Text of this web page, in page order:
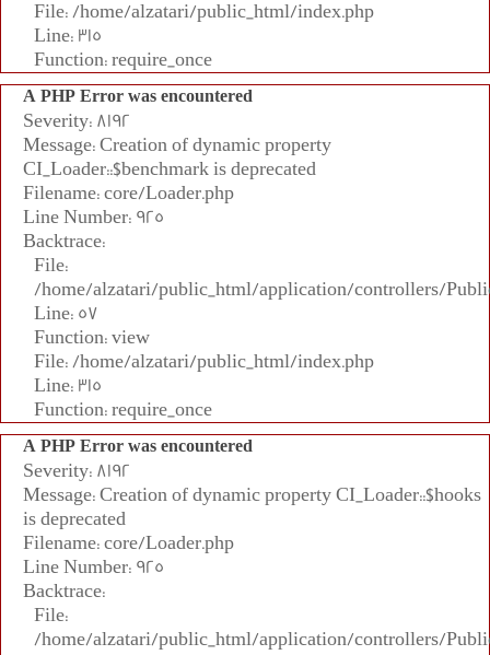
File: /home/alzatari/public_html/index.php
Line: 315
Function: require_once
A PHP Error was encountered
Severity: 8192
Message: Creation of dynamic property
CI_Loader::$benchmark is deprecated
Filename: core/Loader.php
Line Number: 925
Backtrace:
File:
/home/alzatari/public_html/application/controllers/
Line: 57
Function: view
File: /home/alzatari/public_html/index.php
Line: 315
Function: require_once
A PHP Error was encountered
Severity: 8192
Message: Creation of dynamic property CI_Loader::$hooks
is deprecated
Filename: core/Loader.php
Line Number: 925
Backtrace:
File:
/home/alzatari/public_html/application/controllers/